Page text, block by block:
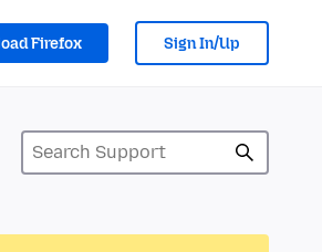
Firefox Sign In/Up